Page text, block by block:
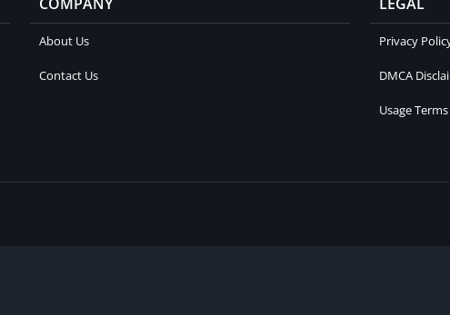
About Us
Contact Us
Privacy
DMCA
Usage Terms